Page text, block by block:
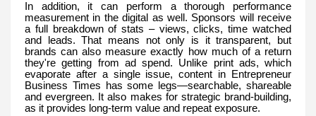
In addition, it can perform a thorough performance
measurement in the digital as well. Sponsors will receive
a full breakdown of stats – views, clicks, time watched
and leads. That means not only is it transparent, but
brands can also measure exactly how much of a return
they're getting from ad spend. Unlike print ads, which
evaporate after a single issue, content in Entrepreneur
Business Times has some legs—searchable, shareable
and evergreen. It also makes for strategic brand-building,
as it provides long-term value and repeat exposure.